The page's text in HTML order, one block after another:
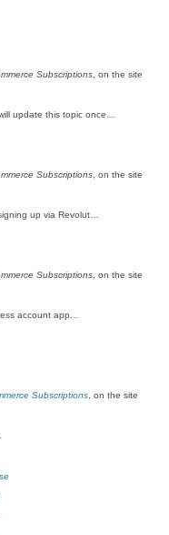
Subscriptions , on the site
update this topic once…
Subscriptions , on the site
up via Revolut…
Subscriptions , on the site
account app…
Subscriptions , on the site